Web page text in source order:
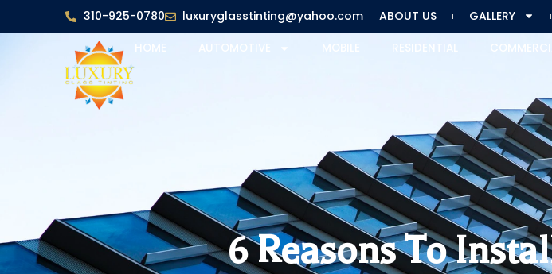
310-925-0780 luxuryglasstinting@yahoo.com ABOUT US GALLERY
HOME AUTOMOTIVE MOBILE RESIDENTIAL
6 Reasons To